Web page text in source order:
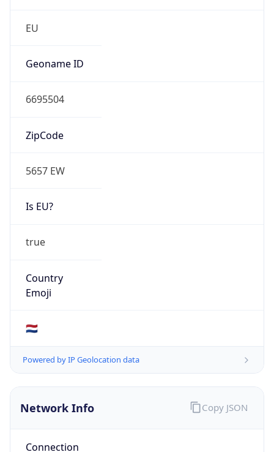
EU
Geoname ID
6695504
ZipCode
5657 EW
Is EU?
true
Country
Emoji
🇳🇱
Powered by IP Geolocation data
Network Info
Connection
Copy JSON